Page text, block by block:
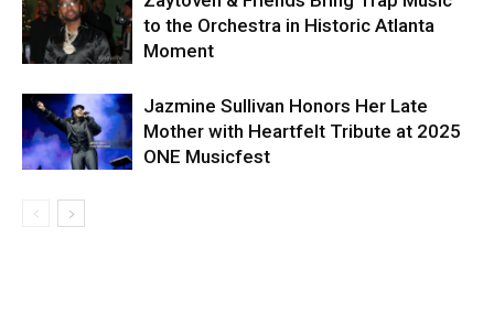
to the Orchestra in Historic Atlanta
Moment
Jazmine Sullivan Honors Her Late
Mother with Heartfelt Tribute at 2025
ONE Musicfest